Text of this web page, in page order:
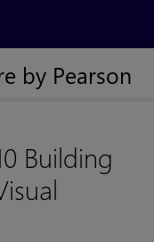
by Pearson
Building